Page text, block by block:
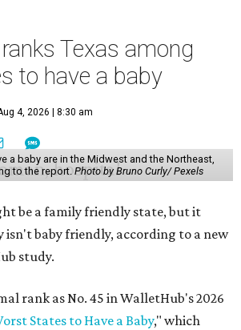
Texas among
to have a baby
4, 2026 | 8:30 am
a baby are in the Midwest and the Northeast,
to the report.Photo by Bruno Curly/ Pexels
be a family friendly state, but it
isn't baby friendly, according to a new
study.
rank as No. 45 in WalletHub's 2026
States to Have a Baby," which